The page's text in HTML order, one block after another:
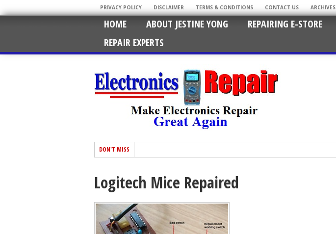
PRIVACY POLICY DISCLAIMER TERMS & CONDITIONS CONTACT US ARCHIVES
HOME ABOUT JESTINE YONG REPAIRING E-STORE
REPAIR EXPERTS
DON'T MISS
Logitech Mice Repaired